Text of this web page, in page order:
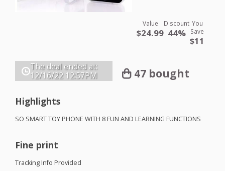
Value
$24.99
Discount
44%
You
Save
$11
The deal ended at:
12/16/22 12:57PM 47 bought
Highlights
SO SMARTTOYPHONE WITH 8FUN AND LEARNING FUNCTIONS
Fine print
Tracking Info Provided